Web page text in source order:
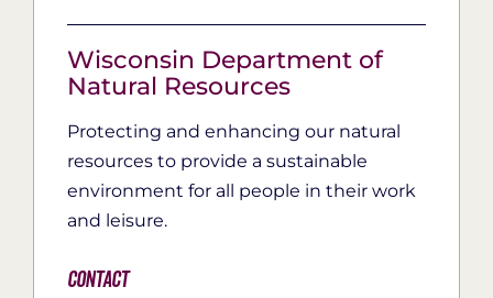
Wisconsin Department of
Natural Resources
Protecting and enhancing our natural
resources to provide a sustainable
environment for all people in their work
and leisure.
Contact